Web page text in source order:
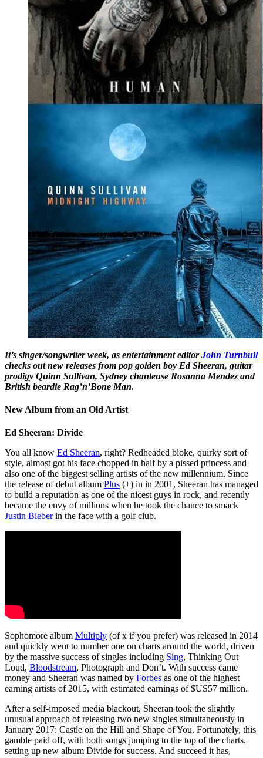
It’s singer/songwriter week, as entertainment editorJohn Turnbull
checks out new releases from pop golden boy Ed Sheeran, guitar
prodigy Quinn Sullivan, Sydney chanteuse Rosanna Mendez and
British beardie Rag’n’Bone Man.
New Album from an Old Artist
Ed Sheeran: Divide
You all know Ed Sheeran, right? Redheaded bloke, quirky sort of
style, almost got his face chopped in half by a pissed princess and
also one of the biggest selling artists of the new millennium. Since
the release of debut album Plus (+) in in 2001, Sheeran has managed
to build a reputation as one of the nicest guys in rock, and recently
became the envy of millions when he took the chance to smack
Justin Bieberin the face with a golf club.
Sophomore album Multiply (of x if you prefer) was released in 2014
and quickly went to number one on charts around the world, driven
by the massive success of singles including Sing, Thinking Out
Loud, Bloodstream, Photograph and Don’t. With success came
money and Sheeran was named by Forbes as one of the highest
earning artists of 2015, with estimated earnings of $US57 million.
After a self-imposed media blackout, Sheeran took the slightly
unusual approach of releasing two new singles simultaneously in
January 2017: Castle on the Hill and Shape of You. Fortunately, this
gamble paid off, with both songs jumping to the top of the charts,
setting up new album Divide for success. And succeed it has,